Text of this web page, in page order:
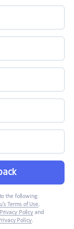
the following:
Terms of Use,
Policy and
Policy.